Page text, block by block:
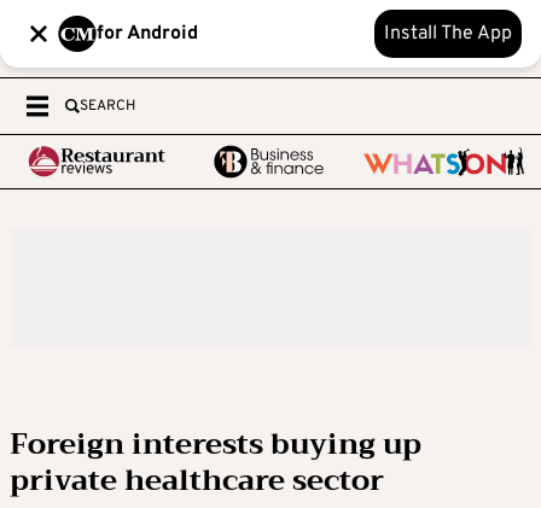
for Android Install The App
SEARCH
Foreign interests buying up
private healthcare sector